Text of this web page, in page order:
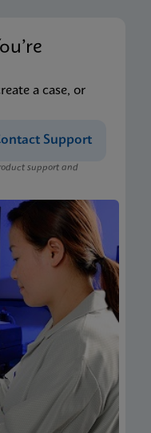
a case, or
Support
support and